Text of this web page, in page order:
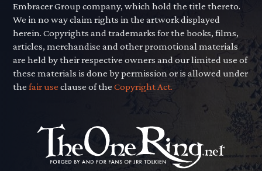
Embracer Group company, which hold the title thereto.
We in no way claim rights in the artwork displayed
herein. Copyrights and trademarks for the books, films,
articles, merchandise and other promotional materials
are held by their respective owners and our limited use of
these materials is done by permission or is allowed under
thefair use clause of theCopyright Act.